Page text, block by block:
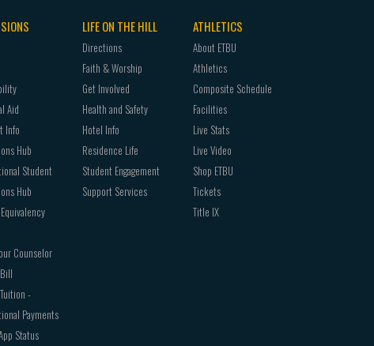
Aid
Info
Hub
Student
Hub
Counselor
-
Payments
Status
LIFE ON THE HILL
Directions
Faith & Worship
Get Involved
Health and Safety
Hotel Info
Residence Life
Student Engagement
Support Services
ATHLETICS
About ETBU
Athletics
Composite Schedule
Facilities
Live Stats
Live Video
Shop ETBU
Tickets
Title IX